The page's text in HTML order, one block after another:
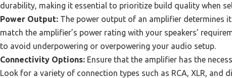
durability, making it essential to prioritize build quality when
Power Output: The power output of an amplifier determines
match the amplifier’s power rating with your speakers’
to avoid underpowering or overpowering your audio setup.
Connectivity Options: Ensure that the amplifier has the
Look for a variety of connection types such as RCA, XLR,